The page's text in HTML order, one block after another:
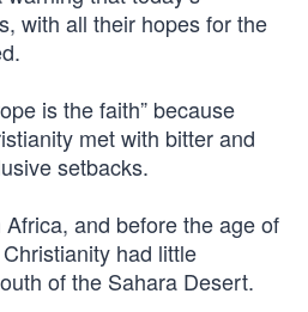
with all their hopes for the
is the faith” because
met with bitter and
setbacks.
and before the age of
had little
of the Sahara Desert.